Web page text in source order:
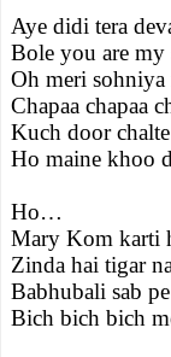
Aye didi tera
Bole you are my
Oh meri sohniya
Chapaa chapaa
Kuch door
Ho maine khoo
Ho…
Mary Kom karti
Zinda hai tigar
Babhubali sab
Bich bich bich